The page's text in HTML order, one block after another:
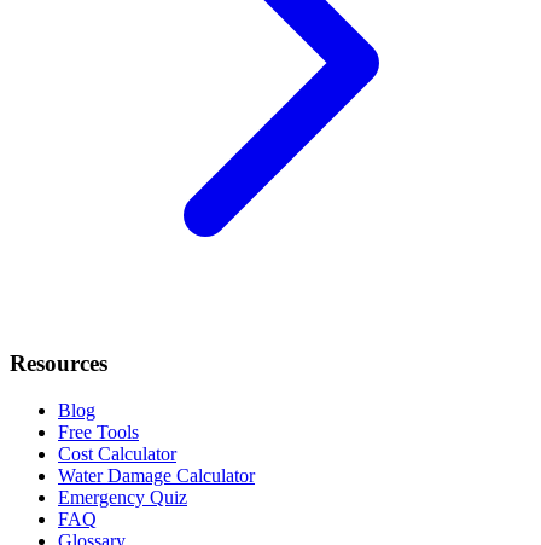
Resources
Blog
Free Tools
Cost Calculator
Water Damage Calculator
Emergency Quiz
FAQ
Glossary